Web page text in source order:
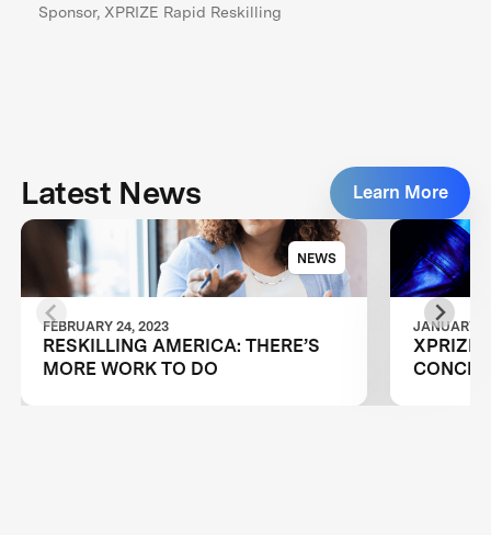
Sponsor, XPRIZE Rapid Reskilling
Latest News Learn More
NEWS
FEBRUARY 24, 2023
RESKILLING AMERICA: THERE’S
MORE WORK TO DO
JANUARY
XPRIZE